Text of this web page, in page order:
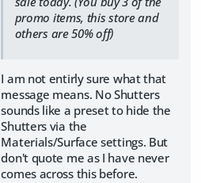
promo items, this store and
others are 50% off)
I am not entirly sure what that
message means. No Shutters
sounds like a preset to hide the
Shutters via the
Materials/Surface settings. But
don't quote me as I have never
comes across this before.